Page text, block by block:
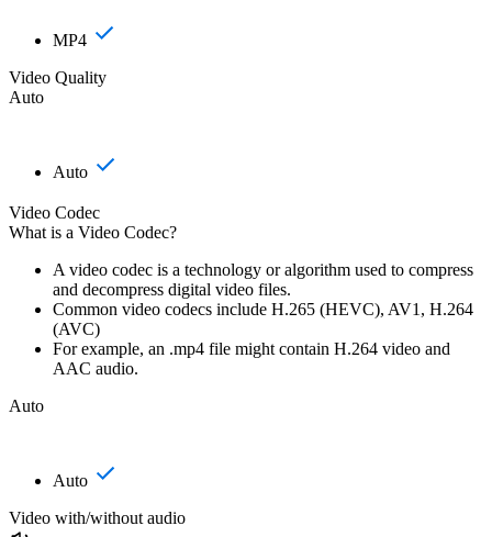
MP4
Video Quality
Auto
Auto
Video Codec
What is a Video Codec?
A video codec is a technology or algorithm used to compress
and decompress digital video files.
Common video codecs include H.265 (HEVC), AV1, H.264
(AVC)
For example, an .mp4 file might contain H.264 video and
AAC audio.
Auto
Auto
Video with/without audio